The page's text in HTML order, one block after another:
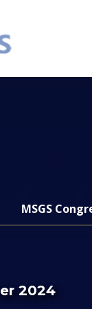
MSGS
2024